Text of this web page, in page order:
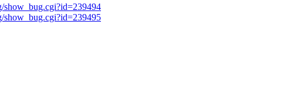
show_bug.cgi?id=239494
show_bug.cgi?id=239495